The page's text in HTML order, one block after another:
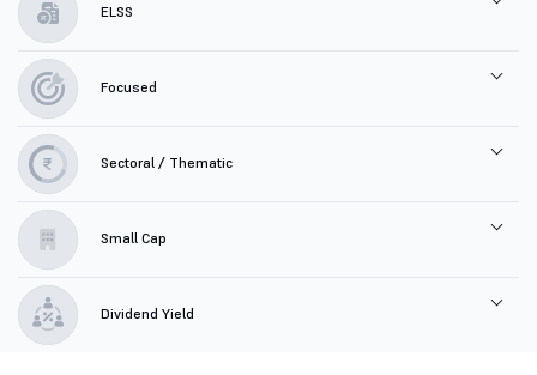
ELSS
Focused
Sectoral / Thematic
Small Cap
Dividend Yield